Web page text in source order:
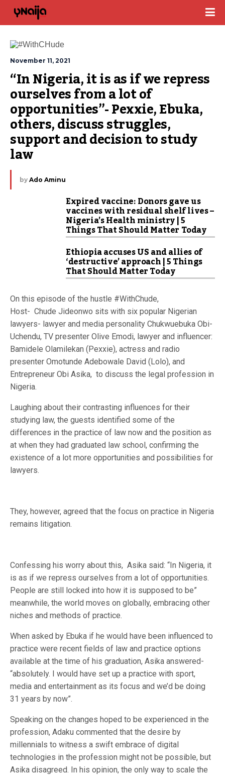
November 11, 2021
“In Nigeria, it is as if we repress
ourselves from a lot of
opportunities”- Pexxie, Ebuka,
others, discuss struggles,
support and decision to study
law
by Ado Aminu
Expired vaccine: Donors gave us
vaccines with residual shelf lives –
Nigeria’s Health ministry | 5
Things That Should Matter Today
Ethiopia accuses US and allies of
‘destructive’ approach | 5 Things
That Should Matter Today
On this episode of the hustle #WithChude,
Host- Chude Jideonwo sits with six popular Nigerian
lawyers- lawyer and media personality Chukwuebuka Obi-
Uchendu, TV presenter Olive Emodi, lawyer and influencer:
Bamidele Olamilekan (Pexxie), actress and radio
presenter Omotunde Adebowale David (Lolo), and
Entrepreneur Obi Asika, to discuss the legal profession in
Nigeria.
Laughing about their contrasting influences for their
studying law, the guests identified some of the
differences in the practice of law now and the position as
at when they had graduated law school, confirming the
existence of a lot more opportunities and possibilities for
lawyers.
They, however, agreed that the focus on practice in Nigeria
remains litigation.
Confessing his worry about this, Asika said: “In Nigeria, it
is as if we repress ourselves from a lot of opportunities.
People are still locked into how it is supposed to be”
meanwhile, the world moves on globally, embracing other
niches and methods of practice.
When asked by Ebuka if he would have been influenced to
practice were recent fields of law and practice options
available at the time of his graduation, Asika answered-
“absolutely. I would have set up a practice with sport,
media and entertainment as its focus and we’d be doing
31 years by now”.
Speaking on the changes hoped to be experienced in the
profession, Adaku commented that the desire by
millennials to witness a swift embrace of digital
technologies in the profession might not be possible, but
Asika disagreed. In his opinion, the only way to scale the